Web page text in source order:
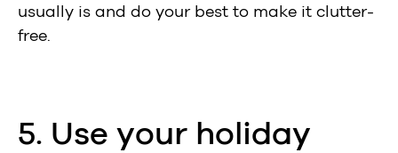
usually is and do your best to make it clutter-
free.
5. Use your holiday